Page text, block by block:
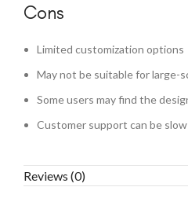
Cons
Limited customization options
May not be suitable for large-
Some users may find the
Customer support can be
Reviews (0)